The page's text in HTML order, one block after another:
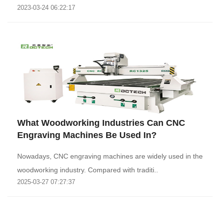
2023-03-24 06:22:17
What Woodworking Industries Can CNC
Engraving Machines Be Used In?
Nowadays, CNC engraving machines are widely used in the
woodworking industry. Compared with traditi..
2025-03-27 07:27:37